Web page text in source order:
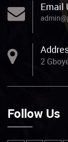
Email
2
Follow Us